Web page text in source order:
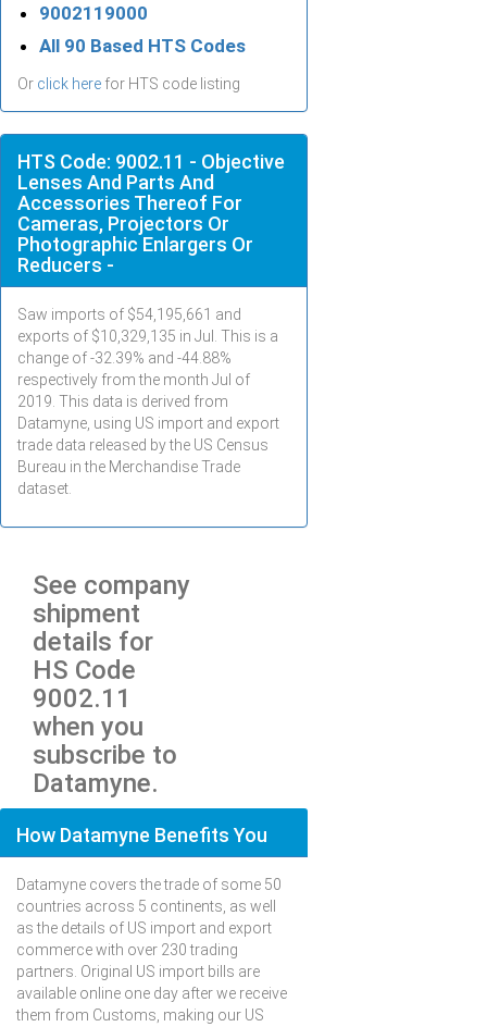
9002119000
All 90 Based HTS Codes
Or click here for HTS code listing
HTS Code: 9002.11 - Objective
Lenses And Parts And
Accessories Thereof For
Cameras, Projectors Or
Photographic Enlargers Or
Reducers -
Saw imports of $54,195,661 and
exports of $10,329,135 in Jul
. This is a
change of -32.39% and -44.88%
respectively from the month Jul of
2019. This data is derived from
Datamyne, using US import and export
trade data released by the US Census
Bureau in the Merchandise Trade
dataset.
See company
shipment
details for
HS Code
9002.11
when you
subscribe to
Datamyne.
How Datamyne Benefits You
Datamyne covers the trade of some 50
countries across 5 continents, as well
as the details of US import and export
commerce with over 230 trading
partners. Original US import bills are
available online one day after we receive
them from Customs, making our US